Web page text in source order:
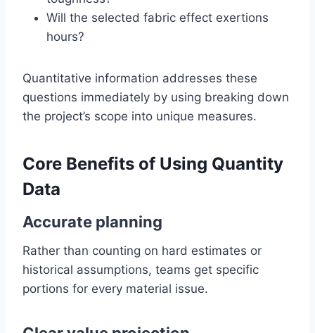
Will the selected fabric effect exertions
hours?
Quantitative information addresses these
questions immediately by using breaking down
the project’s scope into unique measures.
Core Benefits of Using Quantity
Data
Accurate planning
Rather than counting on hard estimates or
historical assumptions, teams get specific
portions for every material issue.